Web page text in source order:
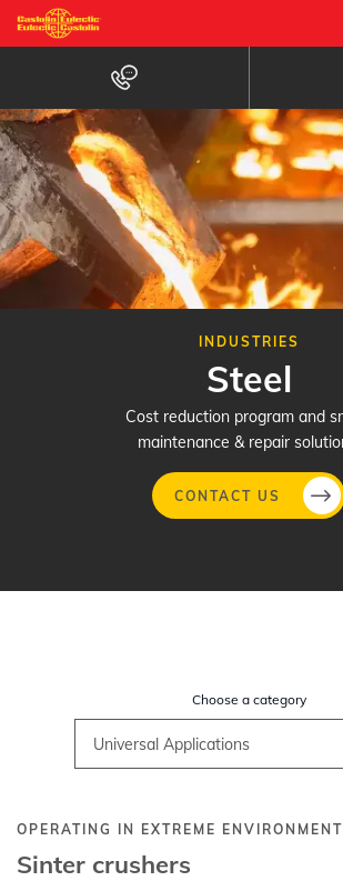
Skip
to
content
INDUSTRIES
Steel
Cost reduction program and
maintenance & repair
CONTACT US
Choose a category
OPERATING IN EXTREME
Sinter crushers